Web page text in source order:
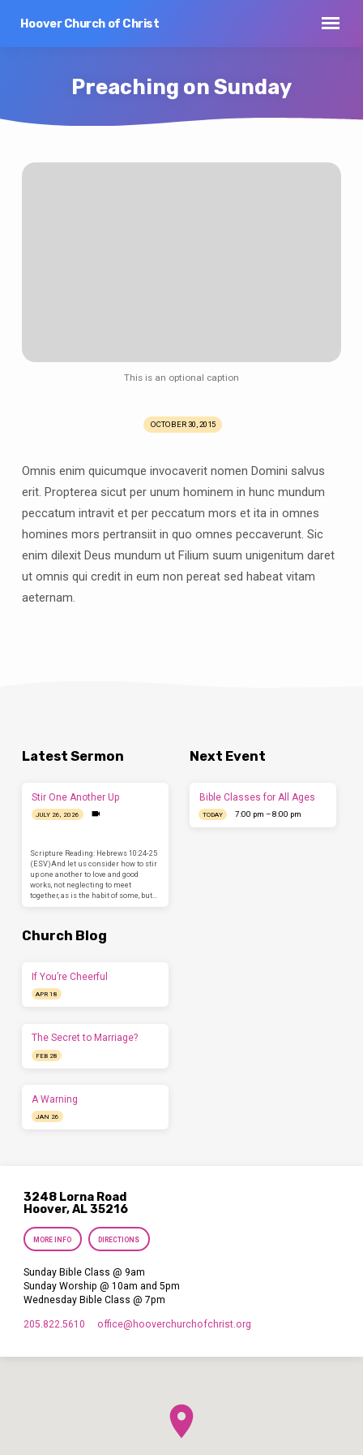
Hoover Church of Christ
Preaching on Sunday
This is an optional caption
OCTOBER 30, 2015
Omnis enim quicumque invocaverit nomen Domini salvus
erit. Propterea sicut per unum hominem in hunc mundum
peccatum intravit et per peccatum mors et ita in omnes
homines mors pertransiit in quo omnes peccaverunt. Sic
enim dilexit Deus mundum ut Filium suum unigenitum daret
ut omnis qui credit in eum non pereat sed habeat vitam
aeternam.
Latest Sermon
Stir One Another Up
JULY 26, 2026
Scripture Reading: Hebrews 10:24-25
(ESV)And let us consider how to stir
up one another to love and good
works, not neglecting to meet
together, as is the habit of some, but…
Next Event
Bible Classes for All Ages
TODAY 7:00 pm – 8:00 pm
Church Blog
If You’re Cheerful
APR 18
The Secret to Marriage?
FEB 28
A Warning
JAN 26
3248 Lorna Road
Hoover, AL 35216
MORE INFO DIRECTIONS
Sunday Bible Class @ 9am
Sunday Worship @ 10am and 5pm
Wednesday Bible Class @ 7pm
205.822.5610 office​@hooverchurchofchrist.org